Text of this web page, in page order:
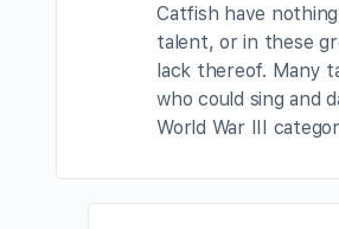
Catfish have
talent, or in these
lack thereof. Many
who could sing and
World War III